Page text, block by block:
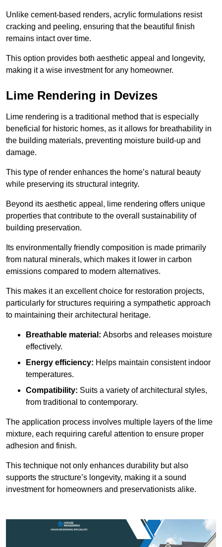
Unlike cement-based renders, acrylic formulations resist
cracking and peeling, ensuring that the beautiful finish
remains intact over time.
This option provides both aesthetic appeal and longevity,
making it a wise investment for any homeowner.
Lime Rendering in Devizes
Lime rendering is a traditional method that is especially
beneficial for historic homes, as it allows for breathability in
the building materials, preventing moisture build-up and
damage.
This type of render enhances the home’s natural beauty
while preserving its structural integrity.
Beyond its aesthetic appeal, lime rendering offers unique
properties that contribute to the overall sustainability of
building preservation.
Its environmentally friendly composition is made primarily
from natural minerals, which makes it lower in carbon
emissions compared to modern alternatives.
This makes it an excellent choice for restoration projects,
particularly for structures requiring a sympathetic approach
to maintaining their architectural heritage.
Breathable material: Absorbs and releases moisture
effectively.
Energy efficiency: Helps maintain consistent indoor
temperatures.
Compatibility: Suits a variety of architectural styles,
from traditional to contemporary.
The application process involves multiple layers of the lime
mixture, each requiring careful attention to ensure proper
adhesion and finish.
This technique not only enhances durability but also
supports the structure’s longevity, making it a sound
investment for homeowners and preservationists alike.